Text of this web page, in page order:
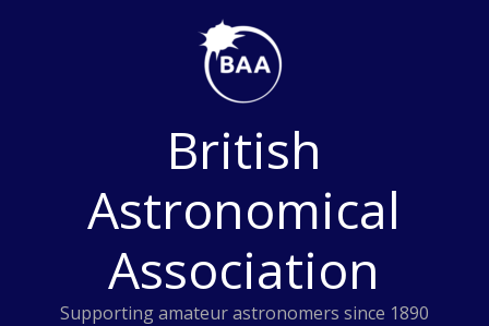
British
Astronomical
Association
Supporting amateur astronomers since 1890